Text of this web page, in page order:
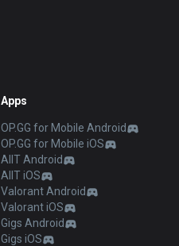
Apps
OP.GG for Mobile Android
OP.GG for Mobile iOS
AllT Android
AllT iOS
Valorant Android
Valorant iOS
Gigs Android
Gigs iOS